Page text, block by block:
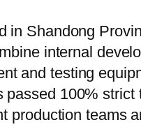
in Shandong
internal
and testing
passed 100% strict
production teams